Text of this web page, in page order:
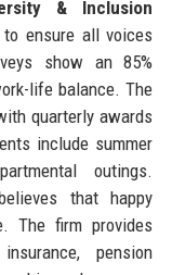
& Inclusion
ensure all voices
show an 85%
life balance. The
quarterly awards
include summer
outings.
that happy
The firm provides
pension